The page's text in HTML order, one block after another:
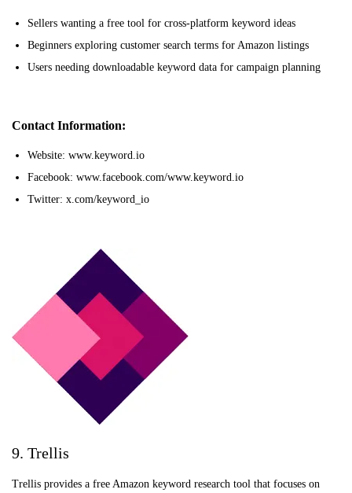
Sellers wanting a free tool for cross-platform keyword ideas
Beginners exploring customer search terms for Amazon listings
Users needing downloadable keyword data for campaign planning
Contact Information:
Website: www.keyword.io
Facebook: www.facebook.com/www.keyword.io
Twitter: x.com/keyword_io
9. Trellis
Trellis provides a free Amazon keyword research tool that focuses on